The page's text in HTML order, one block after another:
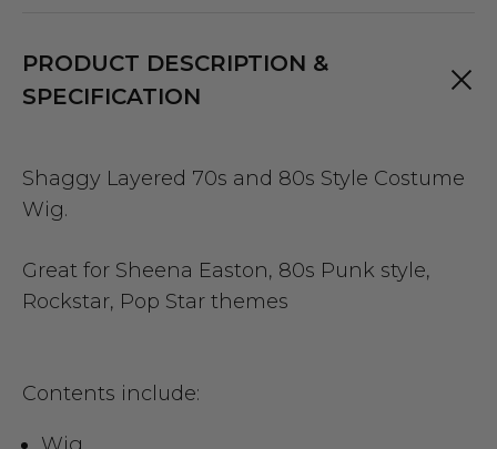
PRODUCT DESCRIPTION &
SPECIFICATION
Shaggy Layered 70s and 80s Style Costume
Wig.
Great for Sheena Easton, 80s Punk style,
Rockstar, Pop Star themes
Contents include: